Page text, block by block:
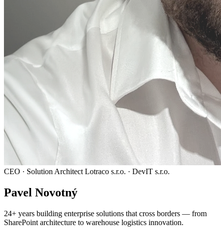
CEO · Solution Architect Lotraco s.r.o. · DevIT s.r.o.
Pavel Novotný
24+ years building enterprise solutions that cross borders — from
SharePoint architecture to warehouse logistics innovation.